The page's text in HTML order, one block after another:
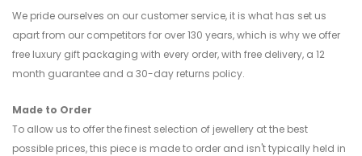
We pride ourselves on our customer service, it is what has set us
apart from our competitors for over 130 years, which is why we offer
free luxury gift packaging with every order, with free delivery, a 12
month guarantee and a 30-day returns policy.
Made to Order
To allow us to offer the finest selection of jewellery at the best
possible prices, this piece is made to order and isn't typically held in